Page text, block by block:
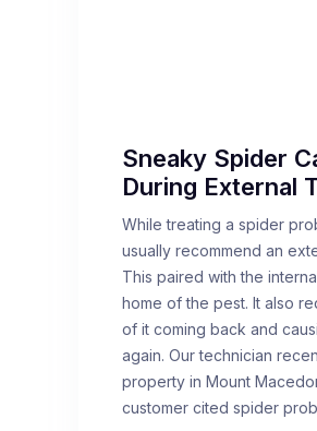
Sneaky Spider
During External
While treating a spider
usually recommend an
This paired with the
home of the pest. It also
of it coming back and
again. Our technician
property in Mount
customer cited spider